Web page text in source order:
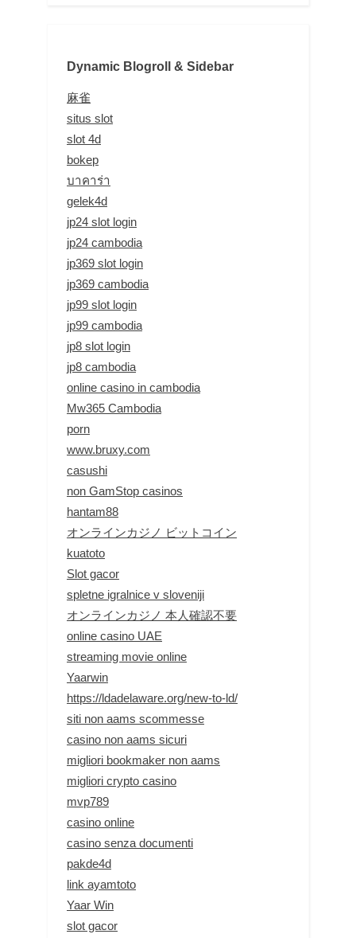
Dynamic Blogroll & Sidebar
麻雀
situs slot
slot 4d
bokep
บาคาร่า
gelek4d
jp24 slot login
jp24 cambodia
jp369 slot login
jp369 cambodia
jp99 slot login
jp99 cambodia
jp8 slot login
jp8 cambodia
online casino in cambodia
Mw365 Cambodia
porn
www.bruxy.com
casushi
non GamStop casinos
hantam88
オンラインカジノ ビットコイン
kuatoto
Slot gacor
spletne igralnice v sloveniji
オンラインカジノ 本人確認不要
online casino UAE
streaming movie online
Yaarwin
https://ldadelaware.org/new-to-ld/
siti non aams scommesse
casino non aams sicuri
migliori bookmaker non aams
migliori crypto casino
mvp789
casino online
casino senza documenti
pakde4d
link ayamtoto
Yaar Win
slot gacor